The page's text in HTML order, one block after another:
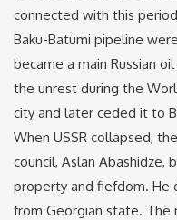
connected with this
Baku-Batumi pipeline
became a main Russian
the unrest during the
city and later ceded it to
When USSR collapsed,
council, Aslan Abashidze,
property and fiefdom. He
from Georgian state. The